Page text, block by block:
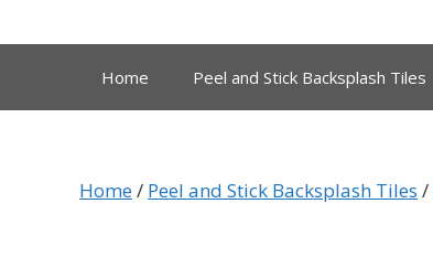
to
Home Peel and Stick Backsplash Tiles
Home/ Peel and Stick Backsplash Tiles /